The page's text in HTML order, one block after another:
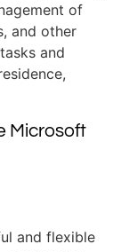
of
and other
and
Microsoft
and flexible